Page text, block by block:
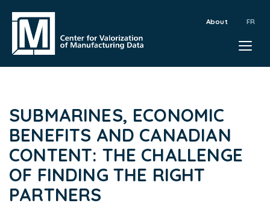
About
SUBMARINES, ECONOMIC
BENEFITS AND CANADIAN
CONTENT: THE CHALLENGE
OF FINDING THE RIGHT
PARTNERS